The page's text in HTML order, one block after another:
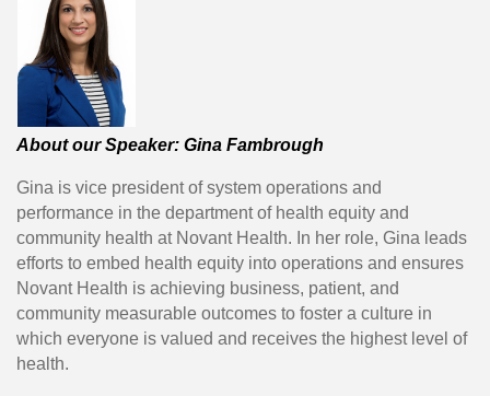
About our Speaker: Gina Fambrough
Gina is vice president of system operations and
performance in the department of health equity and
community health at Novant Health. In her role, Gina leads
efforts to embed health equity into operations and ensures
Novant Health is achieving business, patient, and
community measurable outcomes to foster a culture in
which everyone is valued and receives the highest level of
health.